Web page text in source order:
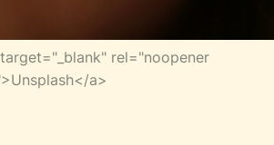
rel="noopener
a>